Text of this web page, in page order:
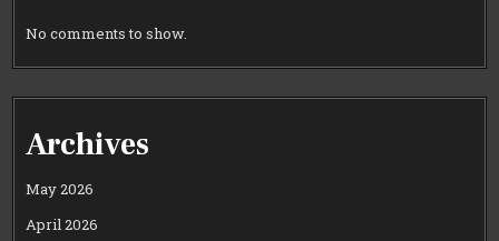
No comments to show.
Archives
May 2026
April 2026